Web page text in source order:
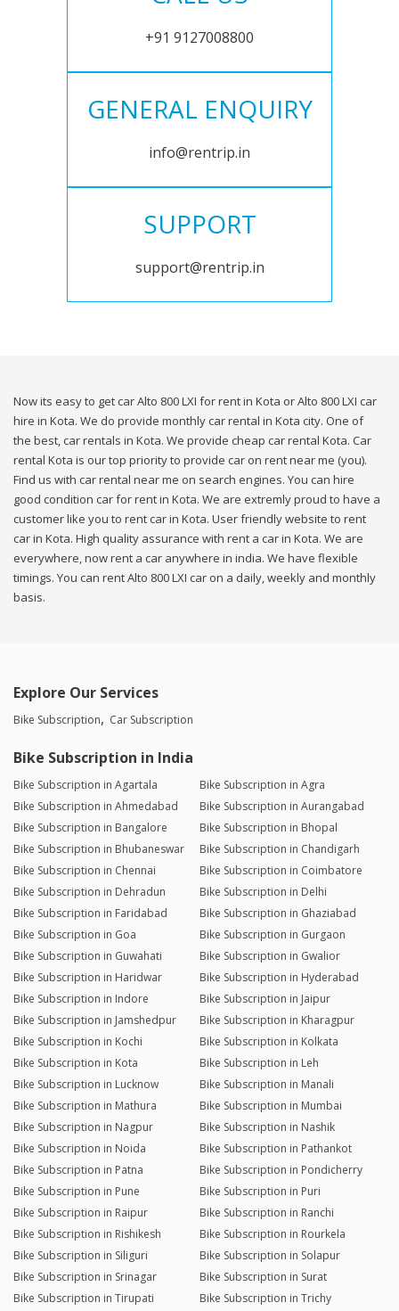
+91 9127008800
GENERAL ENQUIRY
info@rentrip.in
SUPPORT
support@rentrip.in
Now its easy to get car Alto 800 LXI for rent in Kota or Alto 800 LXI car
hire in Kota. We do provide monthly car rental in Kota city. One of
the best, car rentals in Kota. We provide cheap car rental Kota. Car
rental Kota is our top priority to provide car on rent near me (you).
Find us with car rental near me on search engines. You can hire
good condition car for rent in Kota. We are extremly proud to have a
customer like you to rent car in Kota. User friendly website to rent
car in Kota. High quality assurance with rent a car in Kota. We are
everywhere, now rent a car anywhere in india. We have flexible
timings. You can rent Alto 800 LXI car on a daily, weekly and monthly
basis.
Explore Our Services
Bike Subscription Car Subscription
Bike Subscription in India
Bike Subscription in Agartala
Bike Subscription in Agra
Bike Subscription in Ahmedabad
Bike Subscription in Aurangabad
Bike Subscription in Bangalore
Bike Subscription in Bhopal
Bike Subscription in Bhubaneswar
Bike Subscription in Chandigarh
Bike Subscription in Chennai
Bike Subscription in Coimbatore
Bike Subscription in Dehradun
Bike Subscription in Delhi
Bike Subscription in Faridabad
Bike Subscription in Ghaziabad
Bike Subscription in Goa
Bike Subscription in Gurgaon
Bike Subscription in Guwahati
Bike Subscription in Gwalior
Bike Subscription in Haridwar
Bike Subscription in Hyderabad
Bike Subscription in Indore
Bike Subscription in Jaipur
Bike Subscription in Jamshedpur
Bike Subscription in Kharagpur
Bike Subscription in Kochi
Bike Subscription in Kolkata
Bike Subscription in Kota
Bike Subscription in Leh
Bike Subscription in Lucknow
Bike Subscription in Manali
Bike Subscription in Mathura
Bike Subscription in Mumbai
Bike Subscription in Nagpur
Bike Subscription in Nashik
Bike Subscription in Noida
Bike Subscription in Pathankot
Bike Subscription in Patna
Bike Subscription in Pondicherry
Bike Subscription in Pune
Bike Subscription in Puri
Bike Subscription in Raipur
Bike Subscription in Ranchi
Bike Subscription in Rishikesh
Bike Subscription in Rourkela
Bike Subscription in Siliguri
Bike Subscription in Solapur
Bike Subscription in Srinagar
Bike Subscription in Surat
Bike Subscription in Tirupati
Bike Subscription in Trichy